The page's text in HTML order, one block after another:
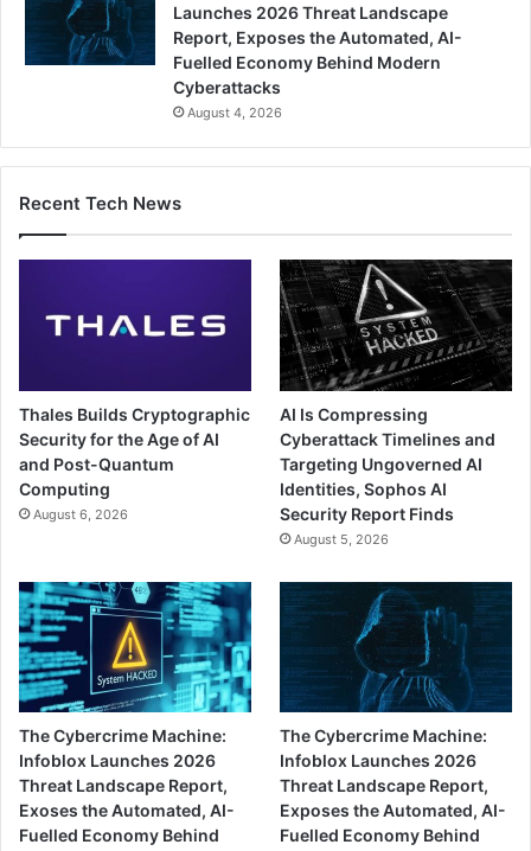
Launches 2026 Threat Landscape
Report, Exposes the Automated, AI-
Fuelled Economy Behind Modern
Cyberattacks
August 4, 2026
Recent Tech News
Thales Builds Cryptographic
Security for the Age of AI
and Post-Quantum
Computing
August 6, 2026
AI Is Compressing
Cyberattack Timelines and
Targeting Ungoverned AI
Identities, Sophos AI
Security Report Finds
August 5, 2026
The Cybercrime Machine:
Infoblox Launches 2026
Threat Landscape Report,
Exoses the Automated, AI-
Fuelled Economy Behind
The Cybercrime Machine:
Infoblox Launches 2026
Threat Landscape Report,
Exposes the Automated, AI-
Fuelled Economy Behind